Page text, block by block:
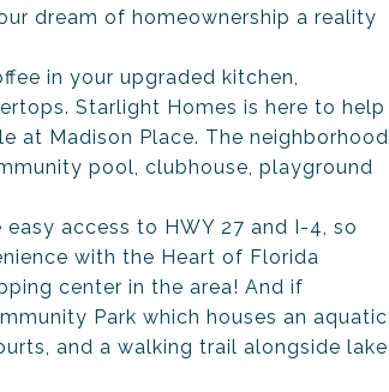
dream of homeownership a reality
in your upgraded kitchen,
Starlight Homes is here to help
at Madison Place. The neighborhood
pool, clubhouse, playground
access to HWY 27 and I-4, so
with the Heart of Florida
center in the area! And if
Park which houses an aquatic
and a walking trail alongside lake